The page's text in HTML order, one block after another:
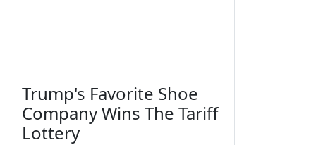
Trump's Favorite Shoe
Company Wins The Tariff
Lottery